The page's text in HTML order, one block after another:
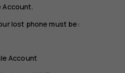
Account.
lost phone must be:
Account